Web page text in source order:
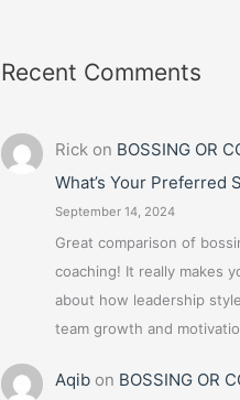
Recent Comments
Rick on BOSSING OR
What’s Your Preferred
September 14, 2024
Great comparison of
coaching! It really makes
about how leadership
team growth and
Aqibon BOSSING OR